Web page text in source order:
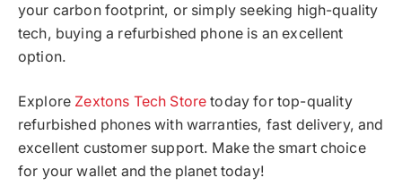
your carbon footprint, or simply seeking high-quality
tech, buying a refurbished phone is an excellent
option.
Explore Zextons Tech Store today for top-quality
refurbished phones with warranties, fast delivery, and
excellent customer support. Make the smart choice
for your wallet and the planet today!